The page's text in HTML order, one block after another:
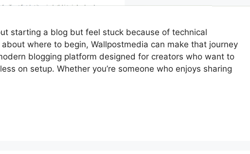
starting a blog but feel stuck because of technical
where to begin, Wallpostmedia can make that journey
blogging platform designed for creators who want to
on setup. Whether you’re someone who enjoys sharing